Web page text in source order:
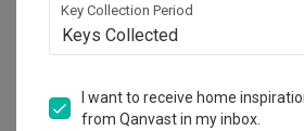
About the firm
Space Atelier
Key Collection Period
Keys Collected
I want to receive home
from Qanvast in my inbox.